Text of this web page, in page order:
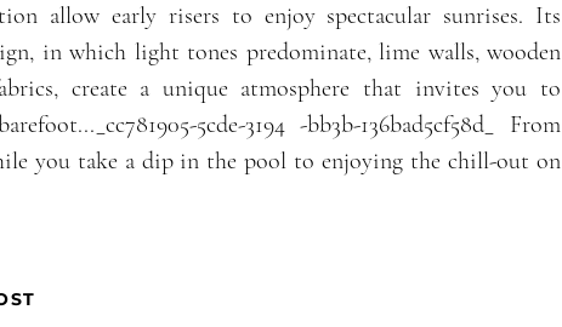
allow early risers to enjoy spectacular sunrises. Its
in which light tones predominate, lime walls, wooden
create a unique atmosphere that invites you to
5cde-3194 -bb3b-136bad5cf58d_ From
you take a dip in the pool to enjoying the chill-out on